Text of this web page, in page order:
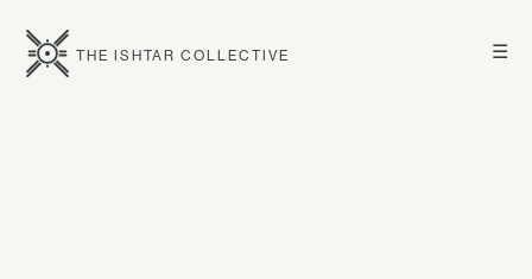
☰
THE ISHTAR COLLECTIVE